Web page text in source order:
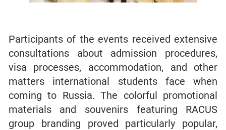
Participants of the events received extensive
consultations about admission procedures,
visa processes, accommodation, and other
matters international students face when
coming to Russia. The colorful promotional
materials and souvenirs featuring RACUS
group branding proved particularly popular,